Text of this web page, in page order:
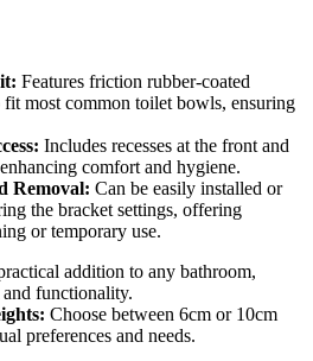
Features friction rubber-coated
fit most common toilet bowls, ensuring
Includes recesses at the front and
comfort and hygiene.
Removal: Can be easily installed or
the bracket settings, offering
or temporary use.
addition to any bathroom,
functionality.
Choose between 6cm or 10cm
preferences and needs.